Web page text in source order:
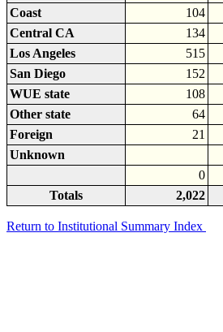
Coast
104
Central CA
134
Los Angeles
515
San Diego
152
WUE state
108
Other state
64
Foreign
21
Unknown
0
Totals
2,022
Return to Institutional Summary Index